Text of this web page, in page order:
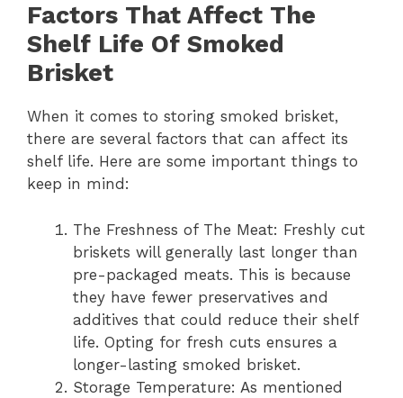
Factors That Affect The
Shelf Life Of Smoked
Brisket
When it comes to storing smoked brisket,
there are several factors that can affect its
shelf life. Here are some important things to
keep in mind:
The Freshness of The Meat: Freshly cut
briskets will generally last longer than
pre-packaged meats. This is because
they have fewer preservatives and
additives that could reduce their shelf
life. Opting for fresh cuts ensures a
longer-lasting smoked brisket.
Storage Temperature: As mentioned